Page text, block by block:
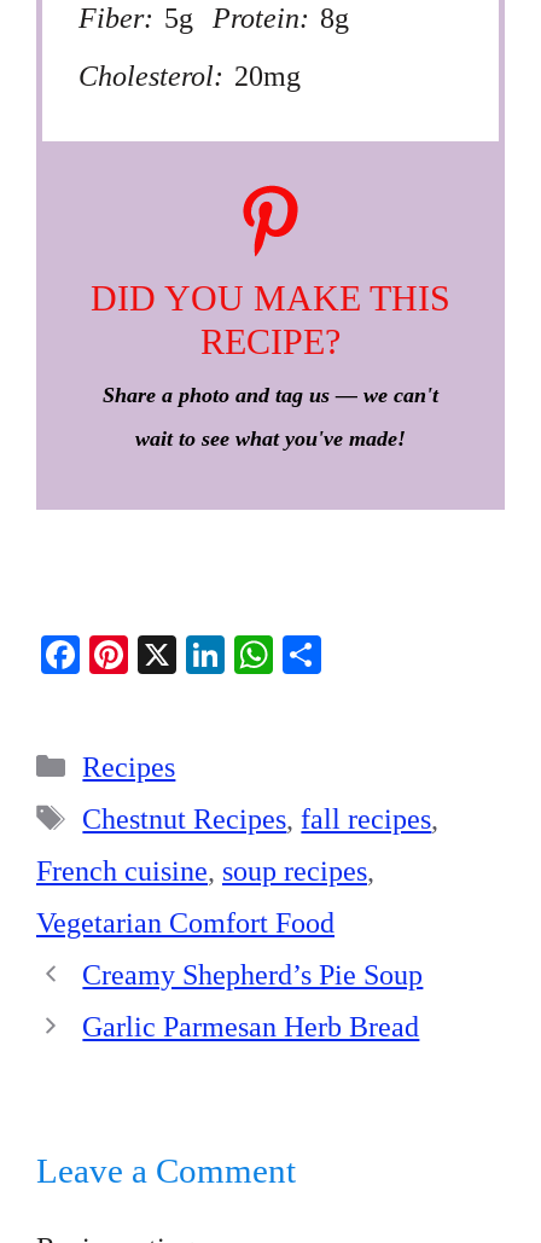
Fiber: 5g Protein: 8g
Cholesterol: 20mg
DID YOU MAKE THIS
RECIPE?
Share a photo and tag us — we can't
wait to see what you've made!
Fa
ok
Pi
es
t
X
Li
W
pp
Categories
Recipes
Tags
Chestnut Recipes,fall recipes,
French cuisine, soup recipes,
Vegetarian Comfort Food
Creamy Shepherd’s Pie Soup
Garlic Parmesan Herb Bread
Leave a Comment